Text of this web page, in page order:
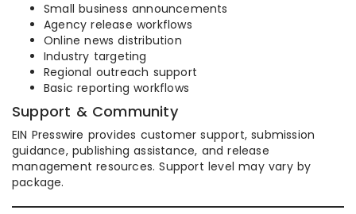
Small business announcements
Agency release workflows
Online news distribution
Industry targeting
Regional outreach support
Basic reporting workflows
Support & Community
EIN Presswire provides customer support, submission
guidance, publishing assistance, and release
management resources. Support level may vary by
package.